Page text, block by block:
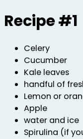
Recipe #1
Celery
Cucumber
Kale leaves
handful of
Lemon or
Apple
water and ice
Spirulina (if